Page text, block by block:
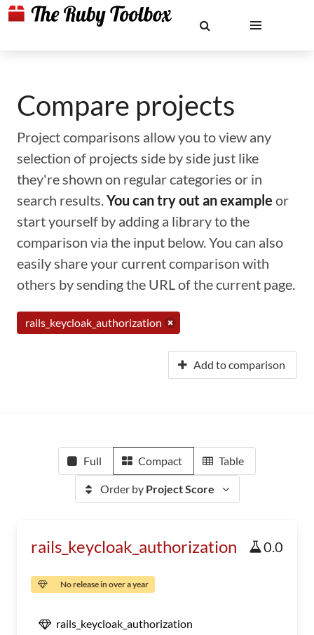
Compare projects
Project comparisons allow you to view any
selection of projects side by side just like
they're shown on regular categories or in
search results.You can try out an example or
start yourself by adding a library to the
comparison via the input below. You can also
easily share your current comparison with
others by sending the URL of the current page.
rails_keycloak_authorization
Add to comparison
Full Compact Table
Order by Project Score
rails_keycloak_authorization 0.0
No release in over a year
rails_keycloak_authorization